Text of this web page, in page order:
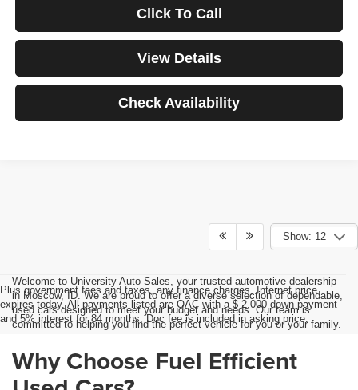
Click To Call
View Details
Check Availability
Show: 12
Plus government fees and taxes, any finance charges, Internet price
expires today. All payments listed are OAC with a $ 2,000 down payment
and 5% interest for 84 months. Doc fee is included in asking price.
Welcome to University Auto Sales, your trusted automotive dealership
in Moscow, ID. We are proud to offer a diverse selection of dependable,
used cars designed to meet your budget and needs. Our team is
committed to helping you find the perfect vehicle for you or your family.
Why Choose Fuel Efficient